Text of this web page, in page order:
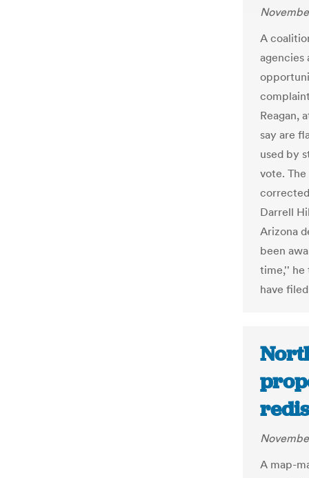
A
agencies
Reagan,
say are
used by
vote.
Darrell
Arizona
been
time,'' he
have
A map-